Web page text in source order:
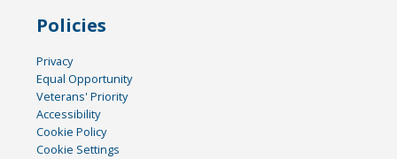
Policies
Privacy
Equal Opportunity
Veterans' Priority
Accessibility
Cookie Policy
Cookie Settings